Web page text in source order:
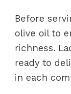
Before
olive oil to
richness.
ready to
in each